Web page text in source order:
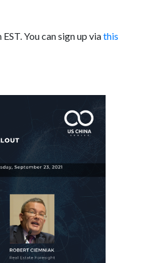
You can sign up viathis